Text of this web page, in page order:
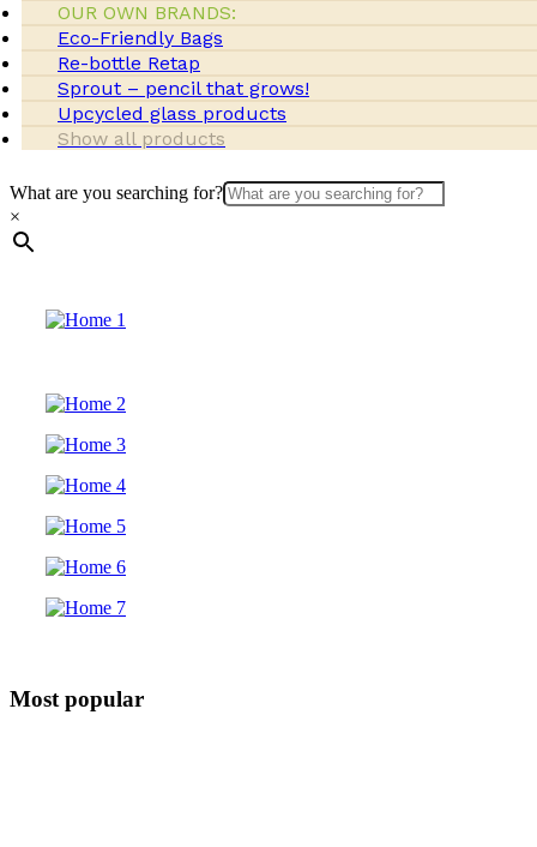
OUR OWN BRANDS:
Eco-Friendly Bags
Re-bottle Retap
Sprout – pencil that grows!
Upcycled glass products
Show all products
What are you searching for?
×
Most popular